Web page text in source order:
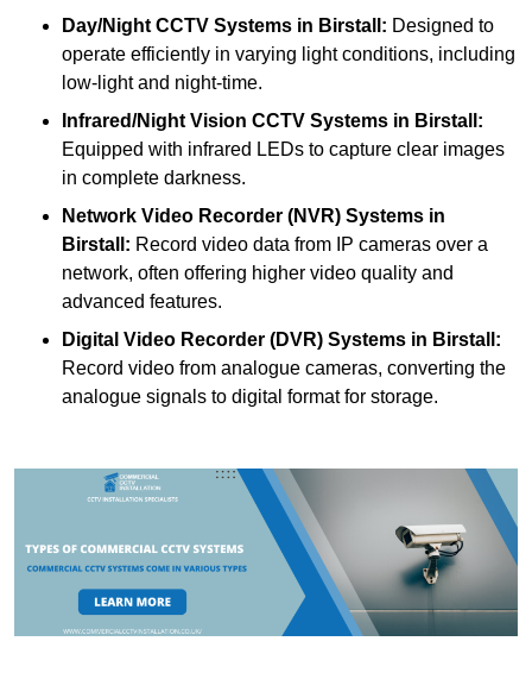
Day/Night CCTV Systems in Birstall: Designed to
operate efficiently in varying light conditions, including
low-light and night-time.
Infrared/Night Vision CCTV Systems in Birstall:
Equipped with infrared LEDs to capture clear images
in complete darkness.
Network Video Recorder (NVR) Systems in
Birstall: Record video data from IP cameras over a
network, often offering higher video quality and
advanced features.
Digital Video Recorder (DVR) Systems in Birstall:
Record video from analogue cameras, converting the
analogue signals to digital format for storage.